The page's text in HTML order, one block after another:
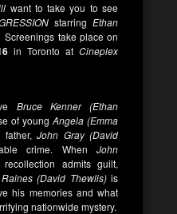
want to take you to see
starring Ethan
take place on
in Toronto at Cineplex
Bruce Kenner (Ethan
of young Angela (Emma
father,John Gray (David
crime. When John
admits guilt,
(David Thewlis)is
his memories and what
nationwide mystery.